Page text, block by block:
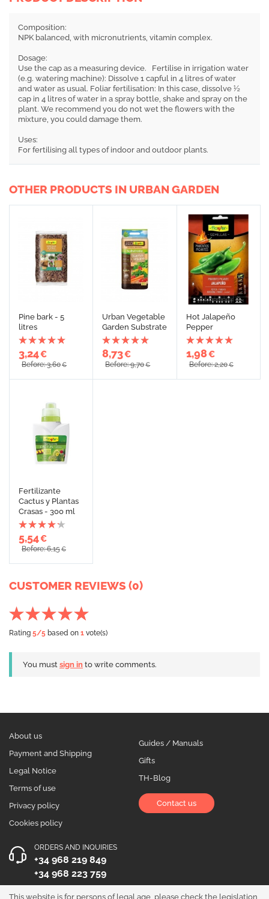
Composition:
NPK balanced, with micronutrients, vitamin complex.
Dosage:
Use the cap as a measuring device. Fertilise in irrigation water
(e.g. watering machine): Dissolve 1 capful in 4 litres of water
and water as usual. Foliar fertilisation: In this case, dissolve ½
cap in 4 litres of water in a spray bottle, shake and spray on the
plant. We recommend you do not wet the flowers with the
mixture, you could damage them.
Uses:
For fertilising all types of indoor and outdoor plants.
OTHER PRODUCTS IN URBAN GARDEN
Pine bark - 5
litres
3,24€
Before: 3,60€
Urban Vegetable
Garden Substrate
8,73€
Before: 9,70€
Hot Jalapeño
Pepper
1,98€
Before: 2,20€
Fertilizante
Cactus y Plantas
Crasas - 300 ml
5,54€
Before: 6,15€
CUSTOMER REVIEWS (0)
Rating 5/5 based on 1 vote(s)
You must sign in to write comments.
About us
Payment and Shipping
Legal Notice
Terms of use
Privacy policy
Cookies policy
Guides / Manuals
Gifts
TH-Blog
Contact us
ORDERS AND INQUIRIES
+34 968 219 849
+34 968 223 759
OPENING HOURS
This website is for persons of legal age, please check the legislation